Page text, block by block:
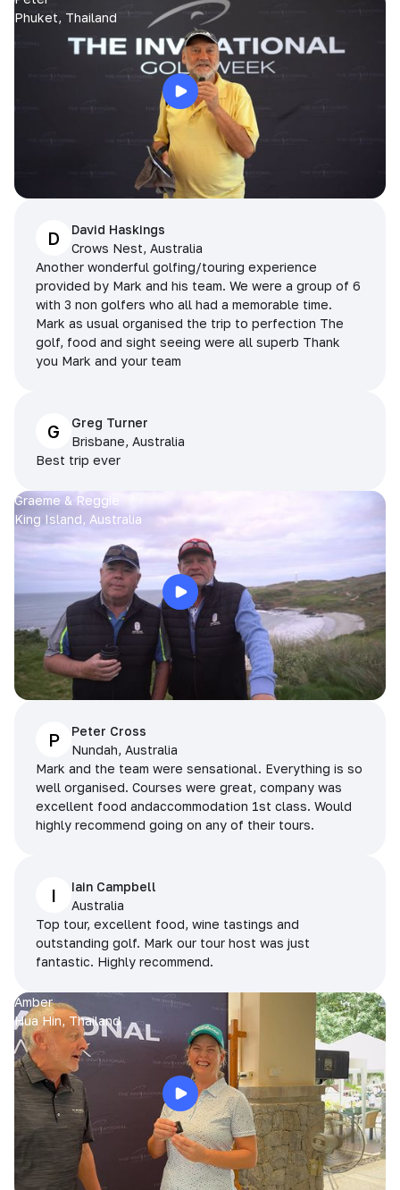
Phuket, Thailand
D
David Haskings
Crows Nest, Australia
Another wonderful golfing/touring experience
provided by Mark and his team. We were a group of 6
with 3 non golfers who all had a memorable time.
Mark as usual organised the trip to perfection The
golf, food and sight seeing were all superb Thank
you Mark and your team
G
Greg Turner
Brisbane, Australia
Best trip ever
Graeme & Reggie
King Island, Australia
P
Peter Cross
Nundah, Australia
Mark and the team were sensational. Everything is so
well organised. Courses were great, company was
excellent food andaccommodation 1st class. Would
highly recommend going on any of their tours.
I
Iain Campbell
Australia
Top tour, excellent food, wine tastings and
outstanding golf. Mark our tour host was just
fantastic. Highly recommend.
Amber
Hua Hin, Thailand